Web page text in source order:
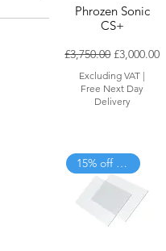
&
Phrozen Sonic
CS+
Regular Price
£3,750.00 Sale Price
£3,000.00
Excluding VAT |
Free Next Day
Delivery
15% off when added to cart